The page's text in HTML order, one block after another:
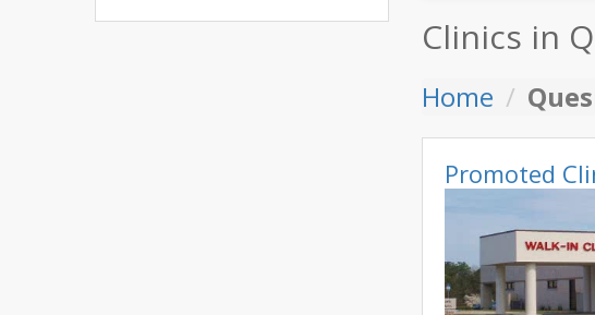
Clinics in
Home
Promoted